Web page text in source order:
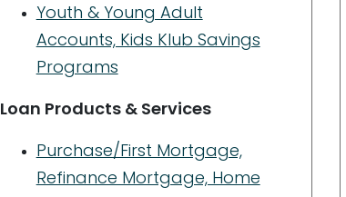
Youth & Young Adult
Accounts, Kids Klub Savings
Programs
Loan Products & Services
Purchase/First Mortgage,
Refinance Mortgage, Home